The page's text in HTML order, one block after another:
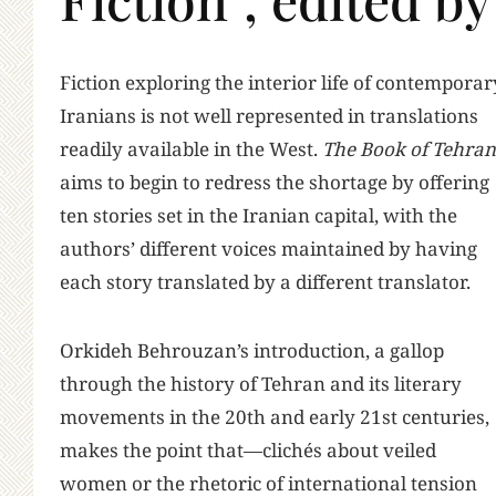
Fiction exploring the interior life of
Iranians is not well represented in translations
readily available in the West. The Book of Tehran
aims to begin to redress the shortage by offering
ten stories set in the Iranian capital, with the
authors’ different voices maintained by having
each story translated by a different translator.
Orkideh Behrouzan’s introduction, a gallop
through the history of Tehran and its literary
movements in the 20th and early 21st centuries,
makes the point that—clichés about veiled
women or the rhetoric of international tension